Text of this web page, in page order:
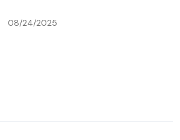
08/24/2025